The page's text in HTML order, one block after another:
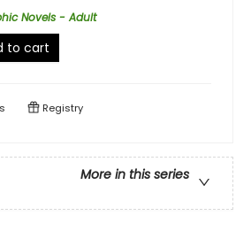
Novels - Adult
to cart
Registry
More in this series